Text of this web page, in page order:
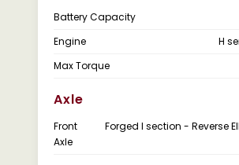
Battery Capacity
Engine
H
Max Torque
Axle
Front
Axle
Forged I section - Reverse